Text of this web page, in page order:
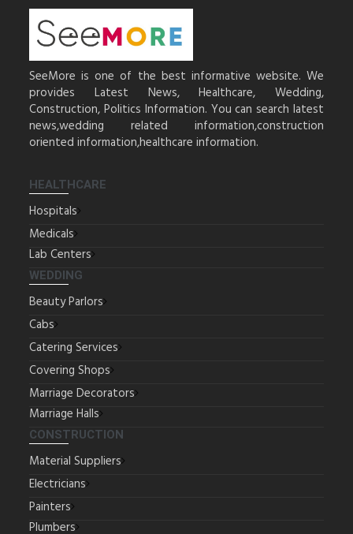
SeeMore is one of the best informative website. We
provides Latest News, Healthcare, Wedding,
Construction, Politics Information. You can search latest
news,wedding related information,construction
oriented information,healthcare information.
HEALTHCARE
Hospitals
Medicals
Lab Centers
WEDDING
Beauty Parlors
Cabs
Catering Services
Covering Shops
Marriage Decorators
Marriage Halls
CONSTRUCTION
Material Suppliers
Electricians
Painters
Plumbers